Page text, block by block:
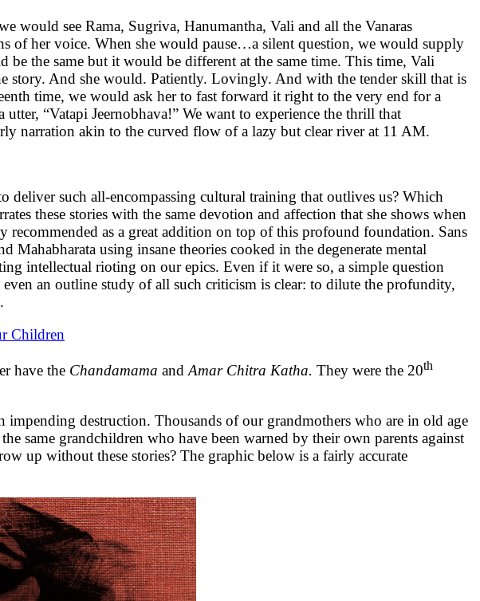
would see Rama, Sugriva, Hanumantha, Vali and all the Vanaras
of her voice. When she would pause…a silent question, we would supply
the same but it would be different at the same time. This time, Vali
story. And she would. Patiently. Lovingly. And with the tender skill that is
time, we would ask her to fast forward it right to the very end for a
“Vatapi Jeernobhava!” We want to experience the thrill that
narration akin to the curved flow of a lazy but clear river at 11 AM.
deliver such all-encompassing cultural training that outlives us? Which
these stories with the same devotion and affection that she shows when
as a great addition on top of this profound foundation. Sans
Mahabharata using insane theories cooked in the degenerate mental
intellectual rioting on our epics. Even if it were so, a simple question
an outline study of all such criticism is clear: to dilute the profundity,
Children
have the Chandamama andAmar Chitra Katha. They were the 20th
destruction. Thousands of our grandmothers who are in old age
same grandchildren who have been warned by their own parents against
up without these stories? The graphic below is a fairly accurate